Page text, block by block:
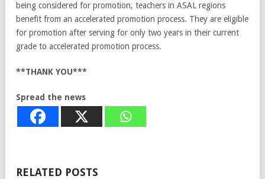
being considered for promotion, teachers in ASAL regions
benefit from an accelerated promotion process. They are eligible
for promotion after serving for only two years in their current
grade to accelerated promotion process.
**THANK YOU***
Spread the news
RELATED POSTS